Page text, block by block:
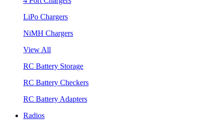
LiPo Chargers
NiMH Chargers
View All
RC Battery Storage
RC Battery Checkers
RC Battery Adapters
Radios